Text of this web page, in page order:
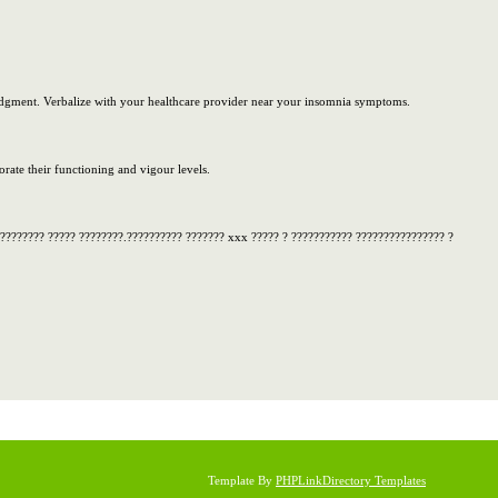
Verbalize with your healthcare provider near your insomnia symptoms.
their functioning and vigour levels.
????? ????????.?????????? ??????? xxx ????? ? ??????????? ???????????????? ?
Template By PHPLinkDirectory Templates